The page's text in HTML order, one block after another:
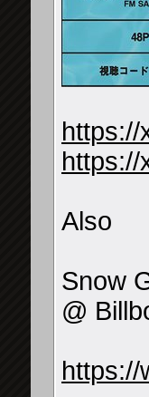
https://
https://
Also
Snow
@
https://